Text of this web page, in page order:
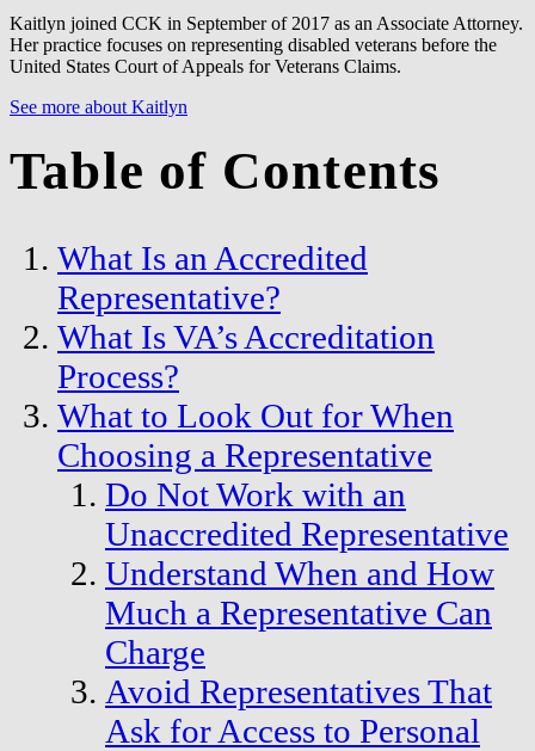
Kaitlyn joined CCK in September of 2017 as an Associate Attorney.
Her practice focuses on representing disabled veterans before the
United States Court of Appeals for Veterans Claims.
See more about Kaitlyn
Table of Contents
What Is an Accredited
Representative?
What Is VA’s Accreditation
Process?
What to Look Out for When
Choosing a Representative
Do Not Work with an
Unaccredited Representative
Understand When and How
Much a Representative Can
Charge
Avoid Representatives That
Ask for Access to Personal